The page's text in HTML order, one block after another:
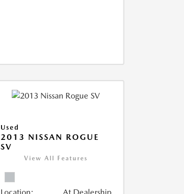
Used
2013 NISSAN ROGUE
SV
View All Features
Location: At Dealership